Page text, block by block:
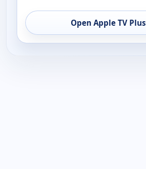
Open Apple TV Plus